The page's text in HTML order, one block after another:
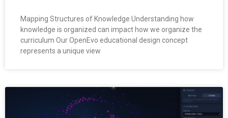
Mapping Structures of Knowledge Understanding how
knowledge is organized can impact how we organize the
curriculum Our OpenEvo educational design concept
represents a unique view